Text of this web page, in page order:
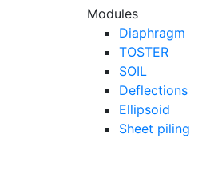
Modules
Diaphragm
TOSTER
SOIL
Deflections
Ellipsoid
Sheet piling